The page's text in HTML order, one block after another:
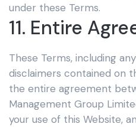
under these Terms.
11. Entire
These Terms, including
disclaimers contained on
the entire agreement
Management Group
your use of this Website,